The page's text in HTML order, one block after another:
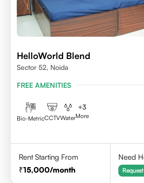
HelloWorld Blend
Sector 52, Noida
FREE AMENITIES
Bio-MetricCCTVWater
+3
More
Rent Starting From
15,000/month
Need